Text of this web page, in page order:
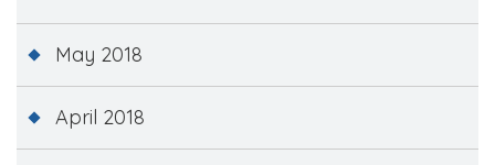
May 2018
April 2018